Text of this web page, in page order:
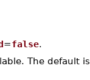
=false.
The default is